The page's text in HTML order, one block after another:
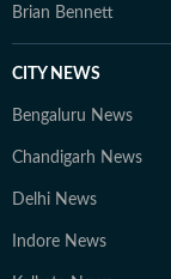
Brian Bennett
CITY NEWS
Bengaluru News
Chandigarh News
Delhi News
Indore News